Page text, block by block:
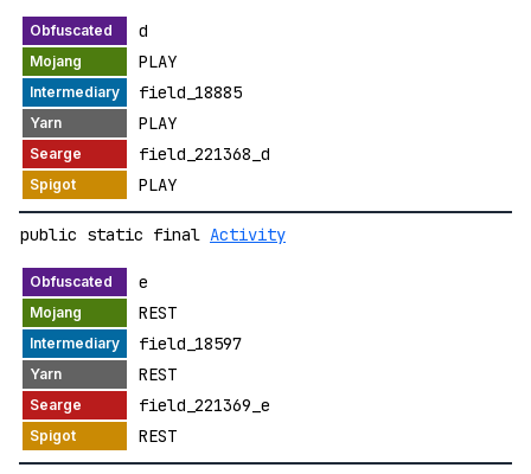
d
PLAY
field_18885
PLAY
field_221368_d
PLAY
public static final Activity
e
REST
field_18597
REST
field_221369_e
REST